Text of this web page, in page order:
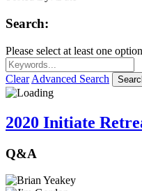
Search:
Please select at least one option
Clear Advanced Search
2020 Initiate
Q&A